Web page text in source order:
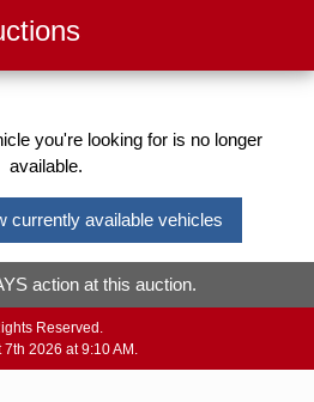
you're looking for is no longer
available.
currently available vehicles
action at this auction.
Reserved.
2026 at 9:10 AM.